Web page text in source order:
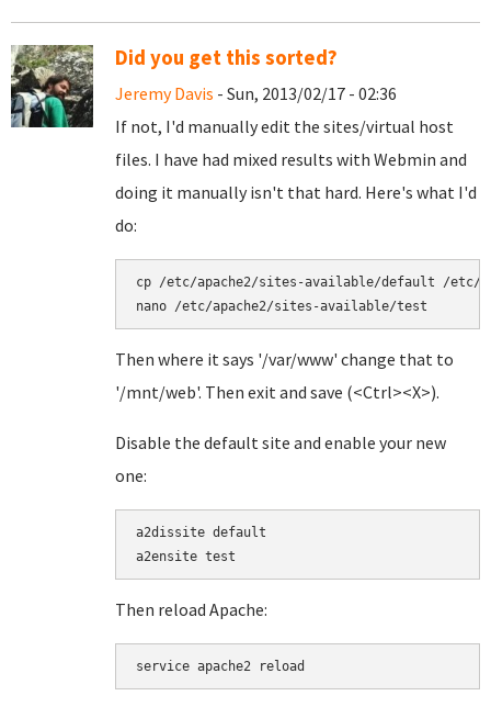
Did you get this sorted?
Jeremy Davis - Sun, 2013/02/17 - 02:36
If not, I'd manually edit the sites/virtual host
files. I have had mixed results with Webmin and
doing it manually isn't that hard. Here's what I'd
do:
cp /etc/apache2/sites-available/default /etc/
nano /etc/apache2/sites-available/test
Then where it says '/var/www' change that to
'/mnt/web'. Then exit and save (<Ctrl><X>).
Disable the default site and enable your new
one:
a2dissite default
a2ensite test
Then reload Apache:
service apache2 reload